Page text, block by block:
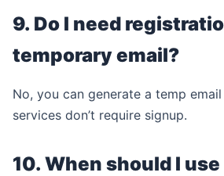
9. Do I need
temporary email?
No, you can generate a temp
services don’t require signup.
10. When should I use